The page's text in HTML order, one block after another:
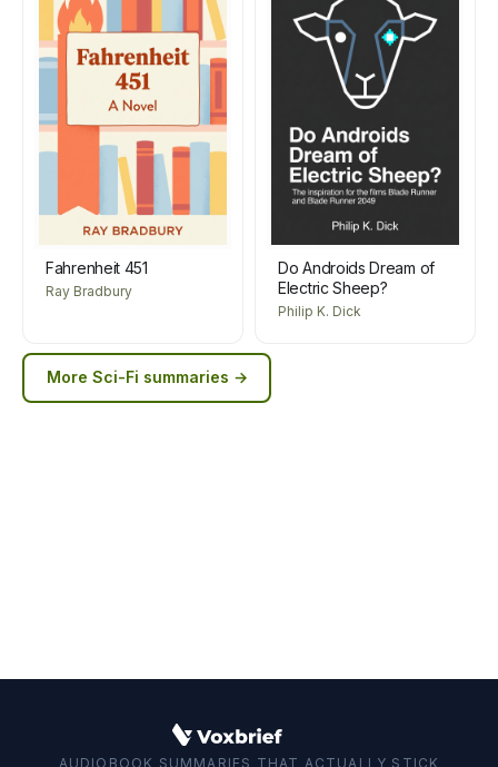
Fahrenheit 451
Ray Bradbury
Do Androids Dream of
Electric Sheep?
Philip K. Dick
More Sci-Fi summaries →
AUDIOBOOK SUMMARIES THAT ACTUALLY STICK